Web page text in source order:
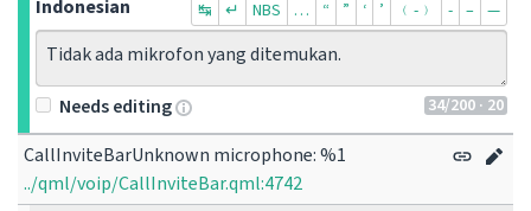
Indonesian
↹ ↵ NBS … “ ” ‘ ’ ﹙-﹚ ‐ – —
Tidak ada mikrofon yang ditemukan.
34/200 · 20
Needs editing
CallInviteBarUnknown microphone: %1
../qml/voip/CallInviteBar.qml:4742